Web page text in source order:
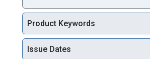
Product Keywords
Issue Dates